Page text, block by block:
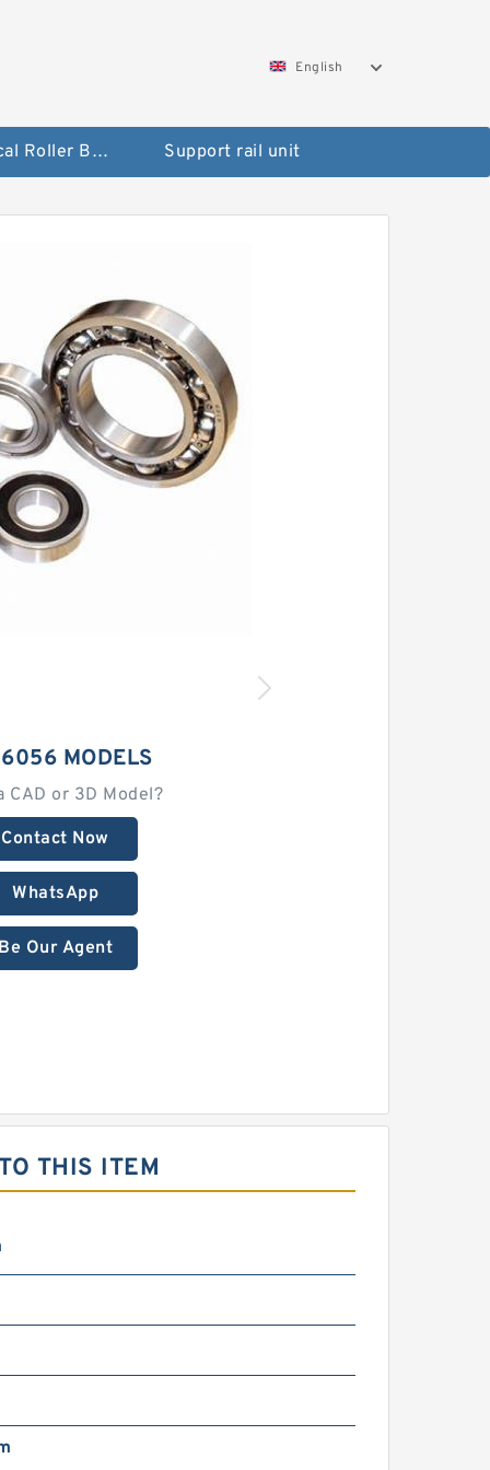
English
Spherical Roller Bearing Support rail unit
MODELS
CAD or 3D Model?
Contact Now
WhatsApp
Be Our Agent
THIS ITEM